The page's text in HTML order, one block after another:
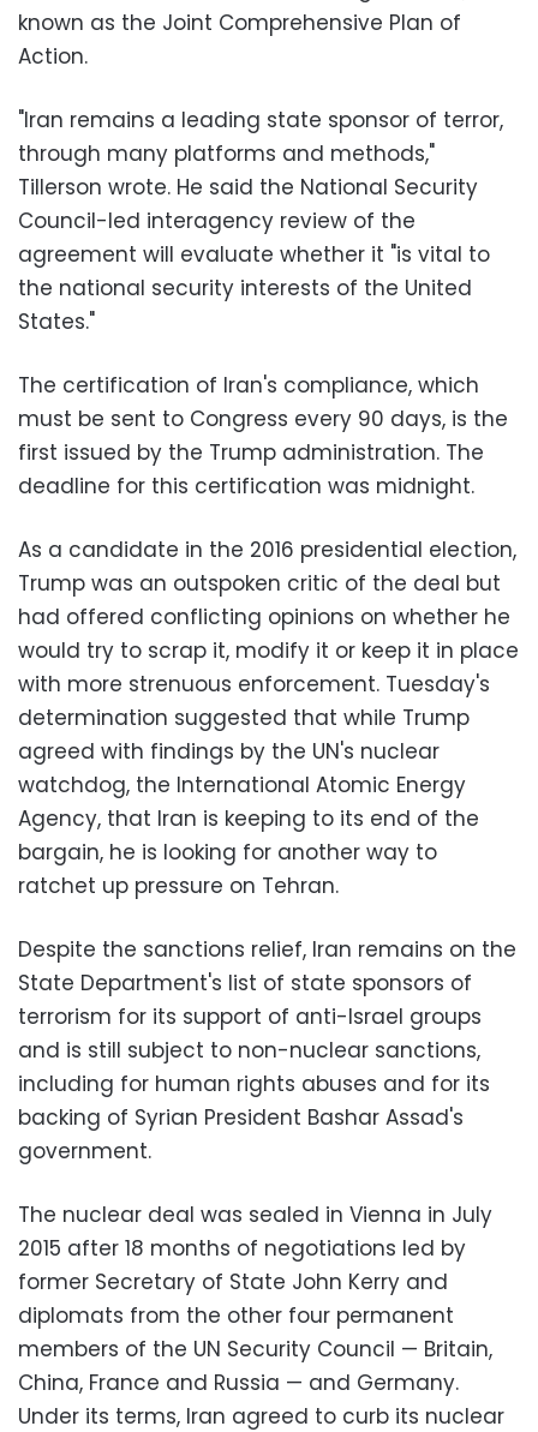
known as the Joint Comprehensive Plan of
Action.
"Iran remains a leading state sponsor of terror,
through many platforms and methods,"
Tillerson wrote. He said the National Security
Council-led interagency review of the
agreement will evaluate whether it "is vital to
the national security interests of the United
States."
The certification of Iran's compliance, which
must be sent to Congress every 90 days, is the
first issued by the Trump administration. The
deadline for this certification was midnight.
As a candidate in the 2016 presidential election,
Trump was an outspoken critic of the deal but
had offered conflicting opinions on whether he
would try to scrap it, modify it or keep it in place
with more strenuous enforcement. Tuesday's
determination suggested that while Trump
agreed with findings by the UN's nuclear
watchdog, the International Atomic Energy
Agency, that Iran is keeping to its end of the
bargain, he is looking for another way to
ratchet up pressure on Tehran.
Despite the sanctions relief, Iran remains on the
State Department's list of state sponsors of
terrorism for its support of anti-Israel groups
and is still subject to non-nuclear sanctions,
including for human rights abuses and for its
backing of Syrian President Bashar Assad's
government.
The nuclear deal was sealed in Vienna in July
2015 after 18 months of negotiations led by
former Secretary of State John Kerry and
diplomats from the other four permanent
members of the UN Security Council — Britain,
China, France and Russia — and Germany.
Under its terms, Iran agreed to curb its nuclear